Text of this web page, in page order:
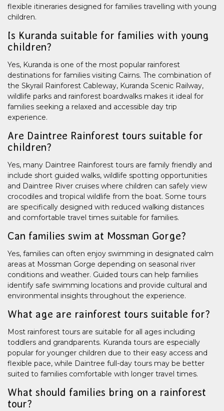
flexible itineraries designed for families travelling with young
children.
Is Kuranda suitable for families with young
children?
Yes, Kuranda is one of the most popular rainforest
destinations for families visiting Cairns. The combination of
the Skyrail Rainforest Cableway, Kuranda Scenic Railway,
wildlife parks and rainforest boardwalks makes it ideal for
families seeking a relaxed and accessible day trip
experience.
Are Daintree Rainforest tours suitable for
children?
Yes, many Daintree Rainforest tours are family friendly and
include short guided walks, wildlife spotting opportunities
and Daintree River cruises where children can safely view
crocodiles and tropical wildlife from the boat. Some tours
are specifically designed with reduced walking distances
and comfortable travel times suitable for families.
Can families swim at Mossman Gorge?
Yes, families can often enjoy swimming in designated calm
areas at Mossman Gorge depending on seasonal river
conditions and weather. Guided tours can help families
identify safe swimming locations and provide cultural and
environmental insights throughout the experience.
What age are rainforest tours suitable for?
Most rainforest tours are suitable for all ages including
toddlers and grandparents. Kuranda tours are especially
popular for younger children due to their easy access and
flexible pace, while Daintree full-day tours may be better
suited to families comfortable with longer travel times.
What should families bring on a rainforest
tour?